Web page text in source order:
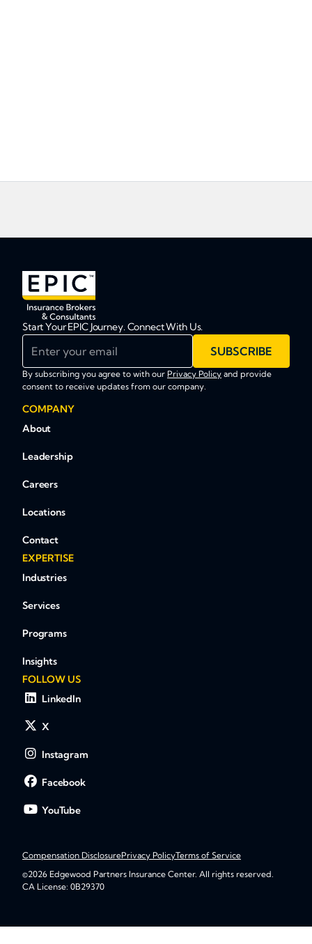
Start Your EPIC Journey. Connect With Us.
SUBSCRIBE
By subscribing you agree to with our Privacy Policy and provide
consent to receive updates from our company.
COMPANY
About
Leadership
Careers
Locations
Contact
EXPERTISE
Industries
Services
Programs
Insights
FOLLOW US
LinkedIn
X
Instagram
Facebook
YouTube
©2026 Edgewood Partners Insurance Center. All rights reserved.
CA License: 0B29370
Compensation DisclosurePrivacy PolicyTerms of Service